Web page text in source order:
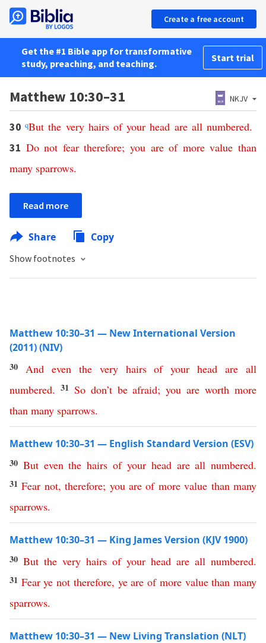
Create a free account
Get the #1 Bible app for transformative
study, preaching, and teaching.
Start trial
Matthew 10:30–31 NKJV
30qBut the very hairs of your head are all numbered.
31 Do not fear therefore;you are of more value than
many sparrows.
Read more
Share Copy
Show footnotes
Matthew 10:30–31 — New International Version
(2011) (NIV)
30 And even the very hairs of your head are all
numbered. 31 So don’t be afraid;you are worth more
than many sparrows.
Matthew 10:30–31 — English Standard Version (ESV)
30 But even the hairs of your head are all numbered.
31Fear not,therefore; you are of more value than many
sparrows.
Matthew 10:30–31 — King James Version (KJV 1900)
30 But the very hairs of your head are all numbered.
31 Fear ye not therefore, ye are of more value than many
sparrows.
Matthew 10:30–31 — New Living Translation (NLT)